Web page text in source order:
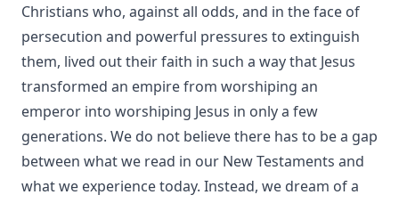
Christians who, against all odds, and in the face of
persecution and powerful pressures to extinguish
them, lived out their faith in such a way that Jesus
transformed an empire from worshiping an
emperor into worshiping Jesus in only a few
generations. We do not believe there has to be a gap
between what we read in our New Testaments and
what we experience today. Instead, we dream of a